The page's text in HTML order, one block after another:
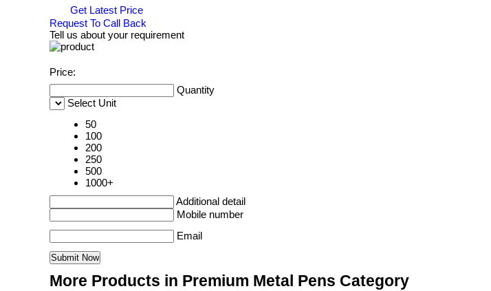
Get Latest Price
Request To Call Back
Tell us about your requirement
Price:
Quantity
Select Unit
50
100
200
250
500
1000+
Additional detail
Mobile number
Email
More Products in Premium Metal Pens Category